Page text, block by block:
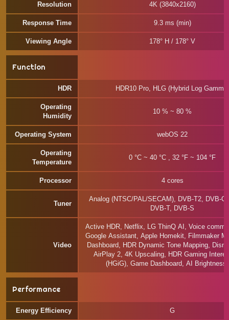
Resolution 4K (3840x2160)
Response Time 9.3 ms (min)
Viewing Angle 178° H / 178° V
Function
HDR HDR10 Pro, HLG (Hybrid Log Gamma)
Operating
Humidity
10 % ~ 80 %
Operating System webOS 22
Operating
Temperature
0 °C ~ 40 °C , 32 °F ~ 104 °F
Processor 4 cores
Tuner
Analog (NTSC/PAL/SECAM), DVB-T2, DVB-
DVB-T, DVB-S
Video
Active HDR, Netflix, LG ThinQ AI, Voice
Google Assistant, Apple Homekit, Filmmaker
Dashboard, HDR Dynamic Tone Mapping,
AirPlay 2, 4K Upscaling, HDR Gaming
(HGiG), Game Dashboard, AI Brightness
Performance
Energy Efficiency G